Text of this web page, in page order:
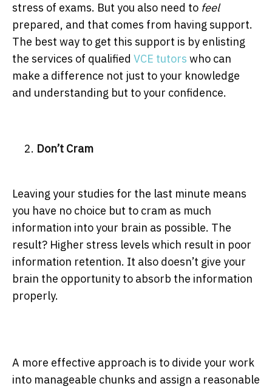
stress of exams. But you also need to feel
prepared, and that comes from having support.
The best way to get this support is by enlisting
the services of qualified VCE tutors who can
make a difference not just to your knowledge
and understanding but to your confidence.
Don’t Cram
Leaving your studies for the last minute means
you have no choice but to cram as much
information into your brain as possible. The
result? Higher stress levels which result in poor
information retention. It also doesn’t give your
brain the opportunity to absorb the information
properly.
A more effective approach is to divide your work
into manageable chunks and assign a reasonable